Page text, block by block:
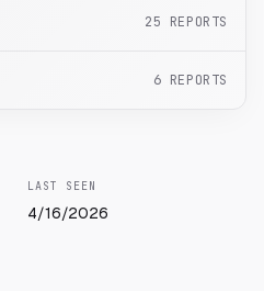
25 REPORTS
6 REPORTS
LAST SEEN
4/16/2026